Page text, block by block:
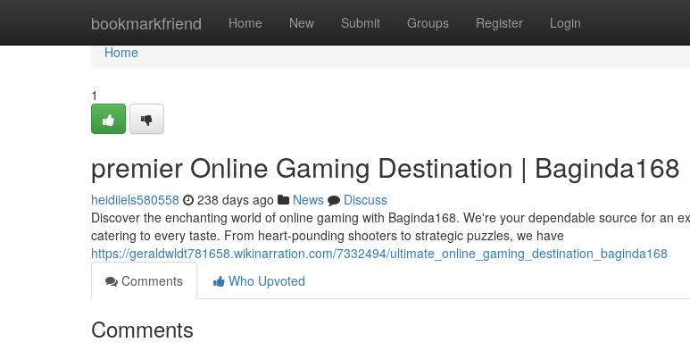
bookmarkfriend Home New Submit Groups Register Login
Home
Home
1
premier Online Gaming Destination | Baginda168
heidiiels580558 238 days ago News
Discuss
Discover the enchanting world of online gaming with Baginda168. We're your dependable source for an
catering to every taste. From heart-pounding shooters to strategic puzzles, we have
https://geraldwldt781658.wikinarration.com/7332494/ultimate_online_gaming_destination_baginda168
Comments
Who Upvoted
Comments